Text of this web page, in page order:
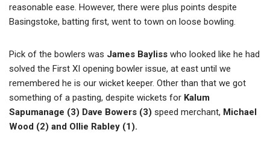
reasonable ease. However, there were plus points despite
Basingstoke, batting first, went to town on loose bowling.
Pick of the bowlers was James Bayliss who looked like he had
solved the First XI opening bowler issue, at east until we
remembered he is our wicket keeper. Other than that we got
something of a pasting, despite wickets for Kalum
Sapumanage (3) Dave Bowers (3) speed merchant, Michael
Wood (2) and Ollie Rabley (1).